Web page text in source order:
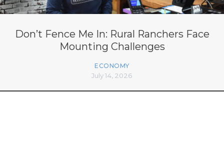
Don’t Fence Me In: Rural Ranchers Face
Mounting Challenges
ECONOMY
July 14, 2026